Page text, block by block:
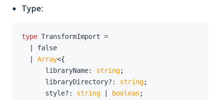
Type:
type TransformImport =
false
Array<{
      libraryName
: string;
      libraryDirectory
? : string;
      style
? : string boolean;